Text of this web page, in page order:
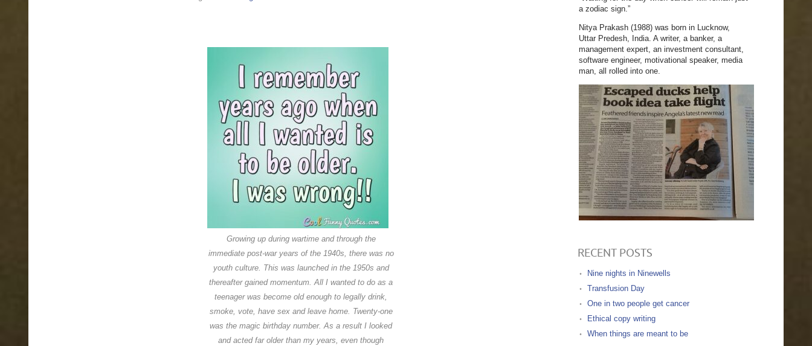
Growing up during wartime and through the
immediate post-war years of the 1940s, there was no
youth culture. This was launched in the 1950s and
thereafter gained momentum. All I wanted to do as a
teenager was become old enough to legally drink,
smoke, vote, have sex and leave home. Twenty-one
was the magic birthday number. As a result I looked
and acted far older than my years, even though
a zodiac sign.”
Nitya Prakash (1988) was born in Lucknow,
Uttar Predesh, India. A writer, a banker, a
management expert, an investment consultant,
software engineer, motivational speaker, media
man, all rolled into one.
RECENT POSTS
Nine nights in Ninewells
Transfusion Day
One in two people get cancer
Ethical copy writing
When things are meant to be